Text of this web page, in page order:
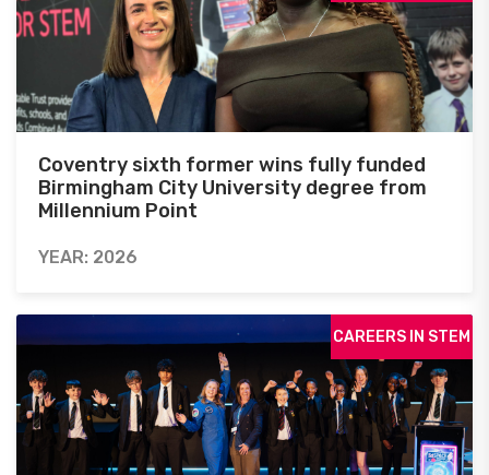
Coventry sixth former wins fully funded
Birmingham City University degree from
Millennium Point
YEAR: 2026
CAREERS IN STEM